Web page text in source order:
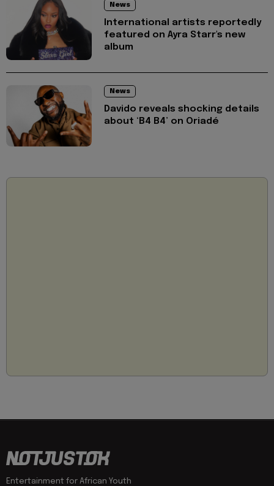
News
International artists reportedly
featured on Ayra Starr's new
album
News
Davido reveals shocking details
about ‘B4 B4’ on Oriadé
Entertainment for African Youth